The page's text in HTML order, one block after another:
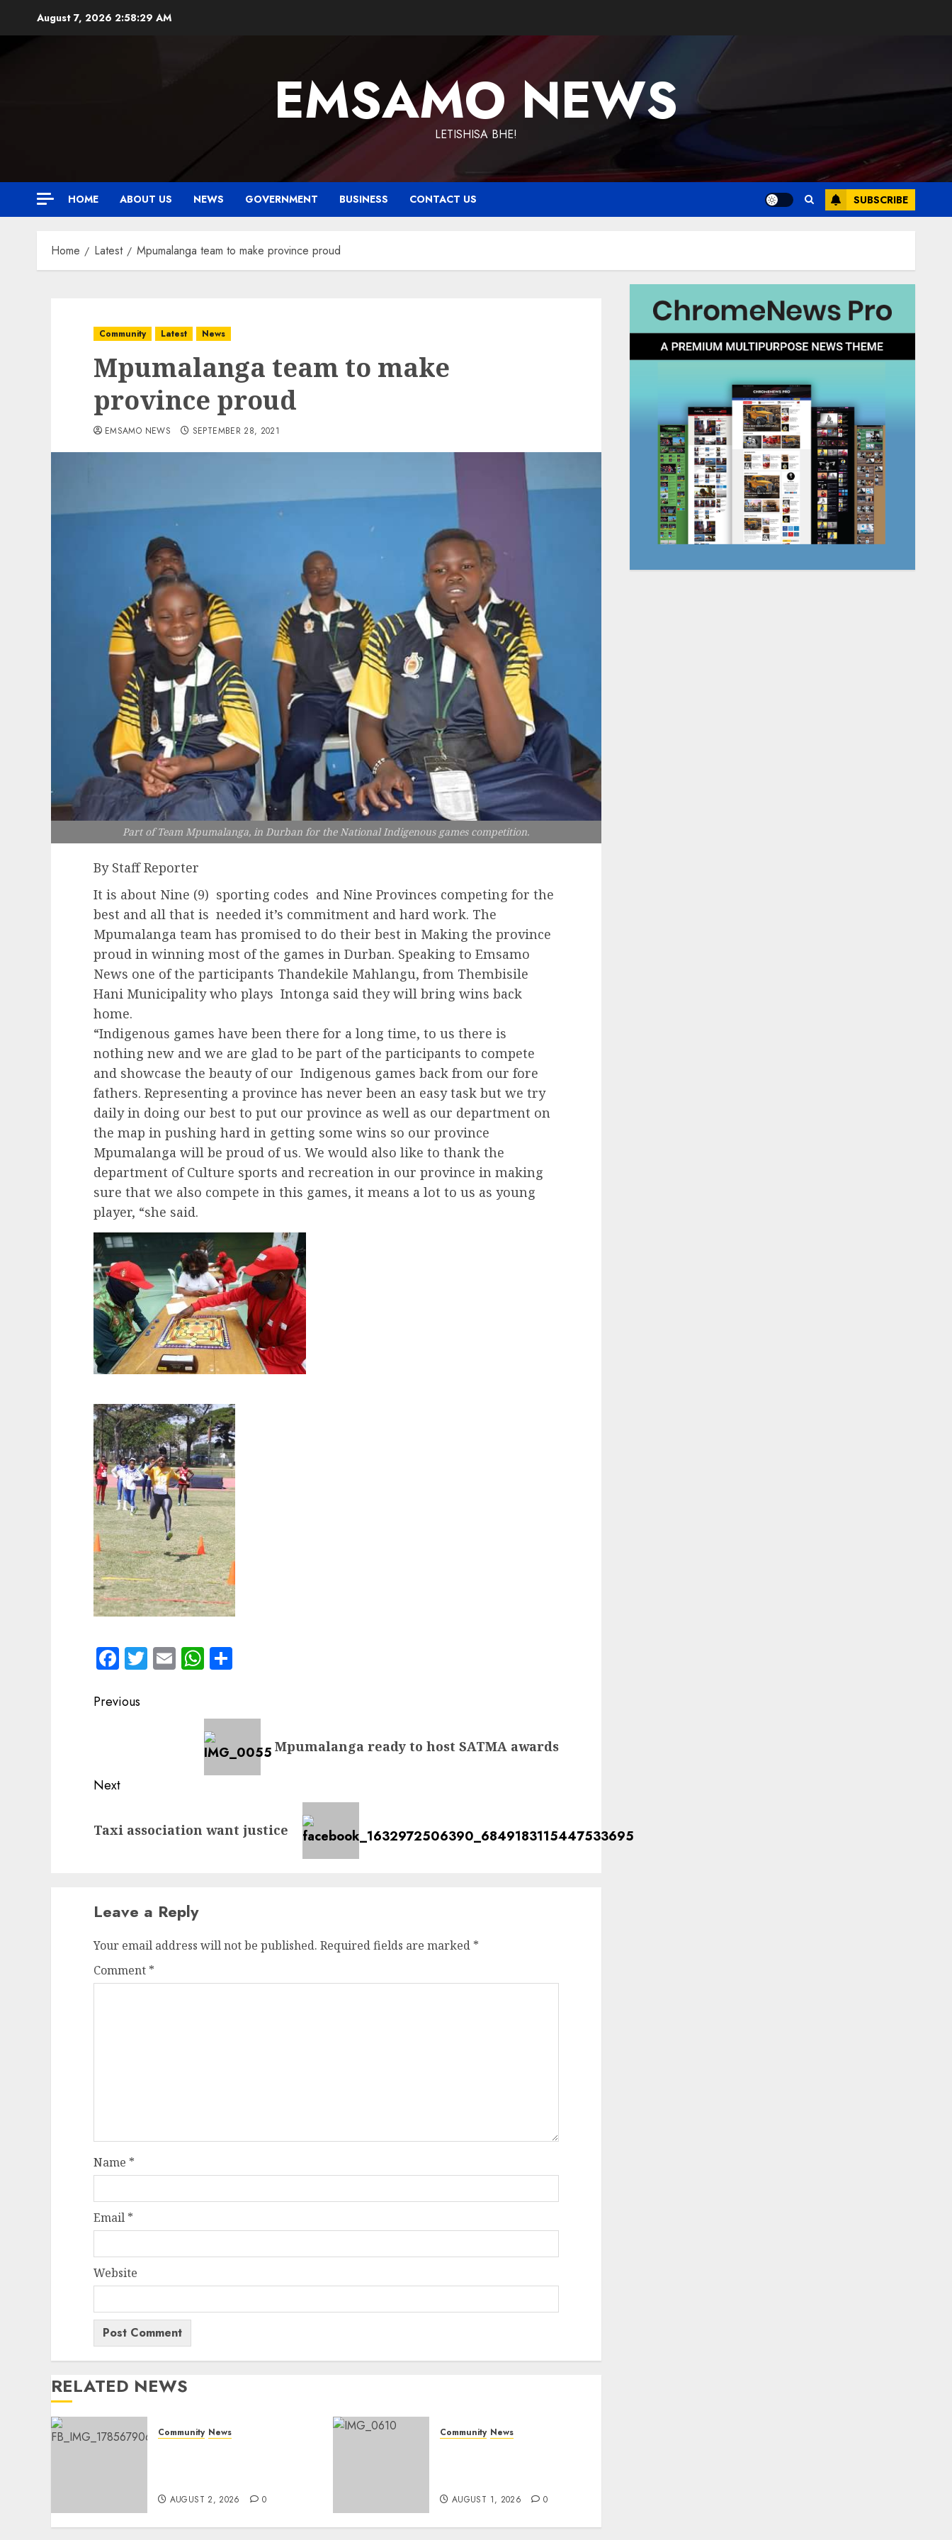
August 7, 2026 2:58:30 AM
EMSAMO NEWS
LETISHISA BHE!
HOME ABOUT US NEWS GOVERNMENT BUSINESS CONTACT US SUBSCRIBE
Home Latest Mpumalanga team to make province proud
Community Latest News
Mpumalanga team to make
province proud
EMSAMO NEWS SEPTEMBER 28, 2021
Part of Team Mpumalanga, in Durban for the National Indigenous games competition.
By Staff Reporter
It is about Nine (9) sporting codes and Nine Provinces competing for the
best and all that is needed it’s commitment and hard work. The
Mpumalanga team has promised to do their best in Making the province
proud in winning most of the games in Durban. Speaking to Emsamo
News one of the participants Thandekile Mahlangu, from Thembisile
Hani Municipality who plays Intonga said they will bring wins back
home.
“Indigenous games have been there for a long time, to us there is
nothing new and we are glad to be part of the participants to compete
and showcase the beauty of our Indigenous games back from our fore
fathers. Representing a province has never been an easy task but we try
daily in doing our best to put our province as well as our department on
the map in pushing hard in getting some wins so our province
Mpumalanga will be proud of us. We would also like to thank the
department of Culture sports and recreation in our province in making
sure that we also compete in this games, it means a lot to us as young
player, “she said.
Facebook
Twitter
EmailWhatsApp
Post
Previous
Mpumalanga ready to host SATMA awards
Next
post:
Taxi association want justice
Leave a Reply
Your email address will not be published. Required fields are marked *
Comment *
Name *
Email *
Website
RELATED NEWS
Community News
AUGUST 2, 2026 0
Community News
AUGUST 1, 2026 0